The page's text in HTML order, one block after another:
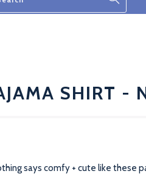
SHIRT -
says comfy + cute like these